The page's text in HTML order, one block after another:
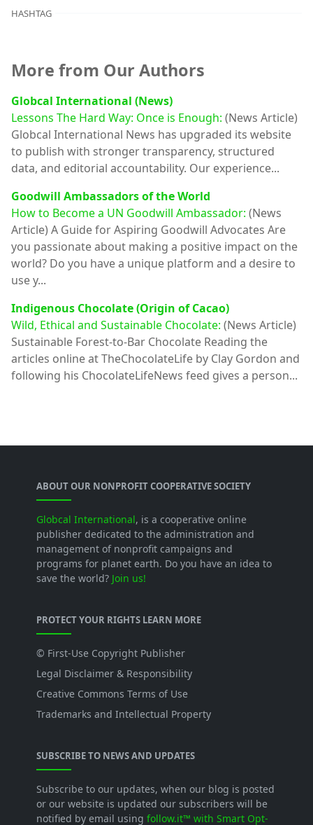
HASHTAG
More from Our Authors
Globcal International (News)
Lessons The Hard Way: Once is Enough: (News Article)
Globcal International News has upgraded its website
to publish with stronger transparency, structured
data, and editorial accountability. Our experience...
Goodwill Ambassadors of the World
How to Become a UN Goodwill Ambassador: (News
Article) A Guide for Aspiring Goodwill Advocates Are
you passionate about making a positive impact on the
world? Do you have a unique platform and a desire to
use y...
Indigenous Chocolate (Origin of Cacao)
Wild, Ethical and Sustainable Chocolate: (News Article)
Sustainable Forest-to-Bar Chocolate Reading the
articles online at TheChocolateLife by Clay Gordon and
following his ChocolateLifeNews feed gives a person...
ABOUT OUR NONPROFIT COOPERATIVE SOCIETY
Globcal International, is a cooperative online
publisher dedicated to the administration and
management of nonprofit campaigns and
programs for planet earth. Do you have an idea to
save the world? Join us!
PROTECT YOUR RIGHTS LEARN MORE
© First-Use Copyright Publisher
Legal Disclaimer & Responsibility
Creative Commons Terms of Use
Trademarks and Intellectual Property
SUBSCRIBE TO NEWS AND UPDATES
Subscribe to our updates, when our blog is posted
or our website is updated our subscribers will be
notified by email using follow.it™ with Smart Opt-